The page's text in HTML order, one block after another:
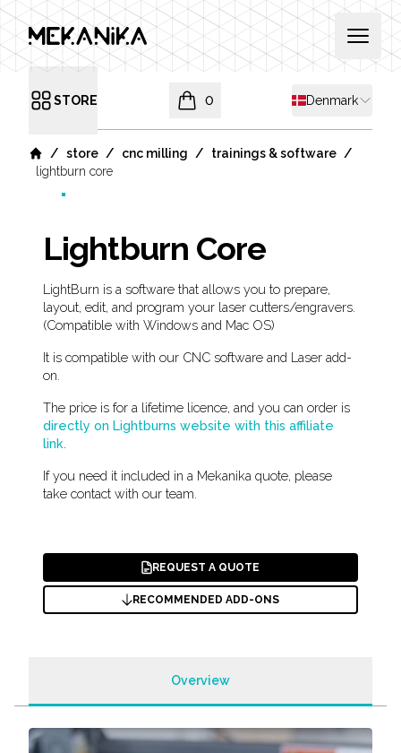
MEKANIKA Open
Open menu
STORE Shipping
Denmark
0
items in cart, view bag
Home
/ store / cnc milling / trainings & software /
lightburn core
Lightburn Core
Product information
Description
LightBurn is a software that allows you to prepare,
layout, edit, and program your laser cutters/engravers.
(Compatible with Windows and Mac OS)
It is compatible with our CNC software and Laser add-
on.
The price is for a lifetime licence, and you can order is
directly on Lightburns website with this affiliate
link.
If you need it included in a Mekanika quote, please
take contact with our team.
REQUEST A QUOTE
RECOMMENDED ADD-ONS
Overview